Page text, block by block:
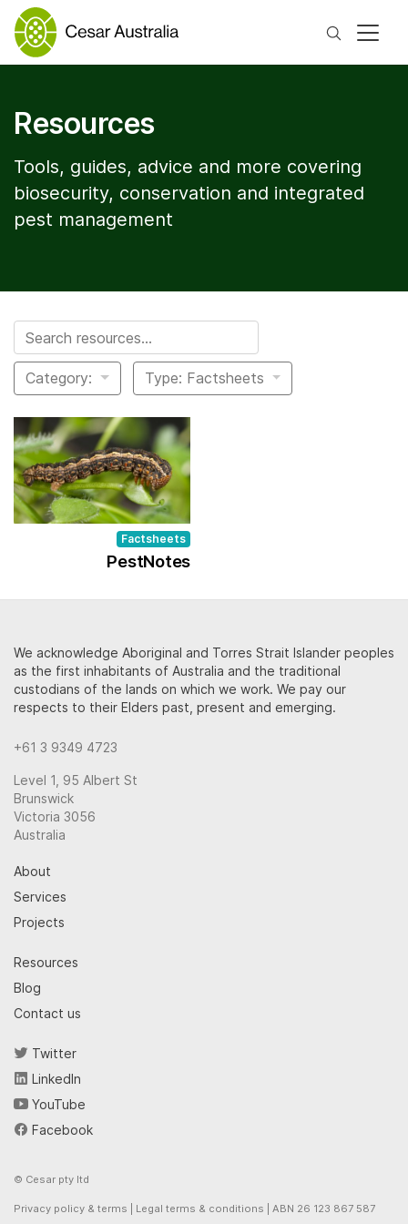
Search
Resources
Tools, guides, advice and more covering
biosecurity, conservation and integrated
pest management
Search for:
Category: Type: Factsheets
Factsheets
PestNotes
We acknowledge Aboriginal and Torres Strait Islander peoples
as the first inhabitants of Australia and the traditional
custodians of the lands on which we work. We pay our
respects to their Elders past, present and emerging.
+61 3 9349 4723
Level 1, 95 Albert St
Brunswick
Victoria 3056
Australia
About
Services
Projects
Resources
Blog
Contact us
Twitter
LinkedIn
YouTube
Facebook
© Cesar pty ltd
Privacy policy & terms Legal terms & conditions | ABN 26 123 867 587